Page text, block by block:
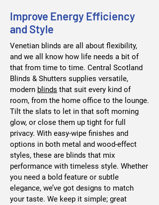
Improve Energy Efficiency
and Style
Venetian blinds are all about flexibility,
and we all know how life needs a bit of
that from time to time. Central Scotland
Blinds & Shutters supplies versatile,
modern blinds that suit every kind of
room, from the home office to the lounge.
Tilt the slats to let in that soft morning
glow, or close them up tight for full
privacy. With easy-wipe finishes and
options in both metal and wood-effect
styles, these are blinds that mix
performance with timeless style. Whether
you need a bold feature or subtle
elegance, we’ve got designs to match
your taste. We keep it simple; great